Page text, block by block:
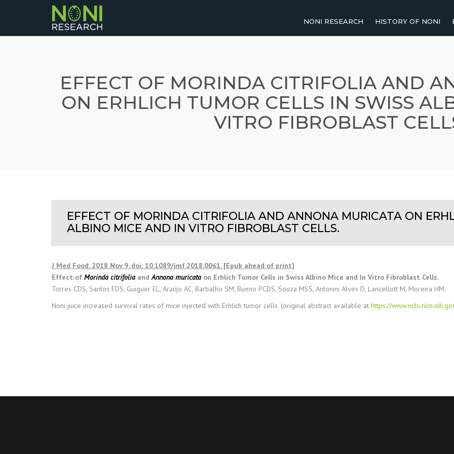
NONI RESEARCH
1991-2000
UP TO 1990
HISTORY OF NONI
EFFECT OF MORINDA CITRIFOLIA AND
ON ERHLICH TUMOR CELLS IN SWISS
VITRO FIBROBLAST
EFFECT OF MORINDA CITRIFOLIA AND ANNONA MURICATA ON
ALBINO MICE AND IN VITRO FIBROBLAST CELLS.
J Med Food. 2018 Nov 9. doi: 10.1089/jmf.2018.0061. [Epub ahead of print]
Effect of Morinda citrifoliaandAnnona muricataon Erhlich Tumor Cells in Swiss Albino Mice and In Vitro Fibroblast Cells.
Torres CDS, Santos FDS, Guiguer EL, Araújo AC, Barbalho SM, Bueno PCDS, Souza MSS, Antonini Alves D, Lancellott M, Moreira HM.
Noni juice increased survival rates of mice injected with Erhlich tumor cells. (original abstract available at https://